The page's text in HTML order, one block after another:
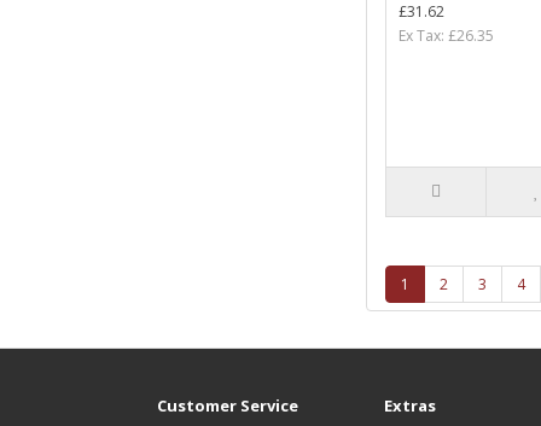
£31.62
Ex Tax: £26.35
1 2 3 4
Customer Service Extras